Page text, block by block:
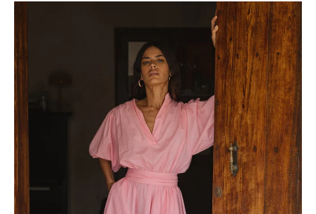
View full Shipping & Returns policy ->